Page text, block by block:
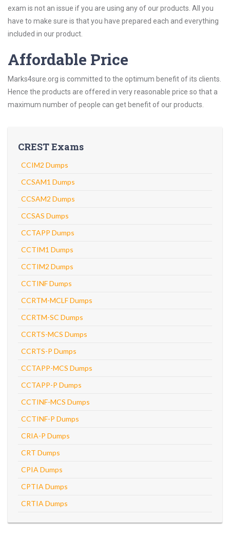
exam is not an issue if you are using any of our products. All you
have to make sure is that you have prepared each and everything
included in our product.
Affordable Price
Marks4sure.org is committed to the optimum benefit of its clients.
Hence the products are offered in very reasonable price so that a
maximum number of people can get benefit of our products.
CREST Exams
CCIM2 Dumps
CCSAM1 Dumps
CCSAM2 Dumps
CCSAS Dumps
CCTAPP Dumps
CCTIM1 Dumps
CCTIM2 Dumps
CCTINF Dumps
CCRTM-MCLF Dumps
CCRTM-SC Dumps
CCRTS-MCS Dumps
CCRTS-P Dumps
CCTAPP-MCS Dumps
CCTAPP-P Dumps
CCTINF-MCS Dumps
CCTINF-P Dumps
CRIA-P Dumps
CRT Dumps
CPIA Dumps
CPTIA Dumps
CRTIA Dumps